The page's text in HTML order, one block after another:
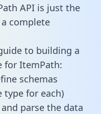
API is just the
complete
to building a
for ItemPath:
schemas
type for each)
parse the data